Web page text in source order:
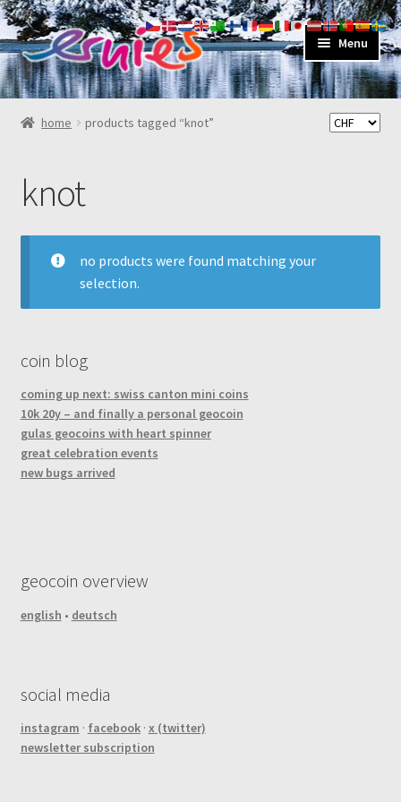
skip
to
navigation
skip
to
content
Menu
shop
my account
contact
home products tagged “knot”
knot
no products were found matching your
selection.
coin blog
coming up next: swiss canton mini coins
10k 20y – and finally a personal geocoin
gulas geocoins with heart spinner
great celebration events
new bugs arrived
geocoin overview
english • deutsch
social media
instagram · facebook· x (twitter)
newsletter subscription